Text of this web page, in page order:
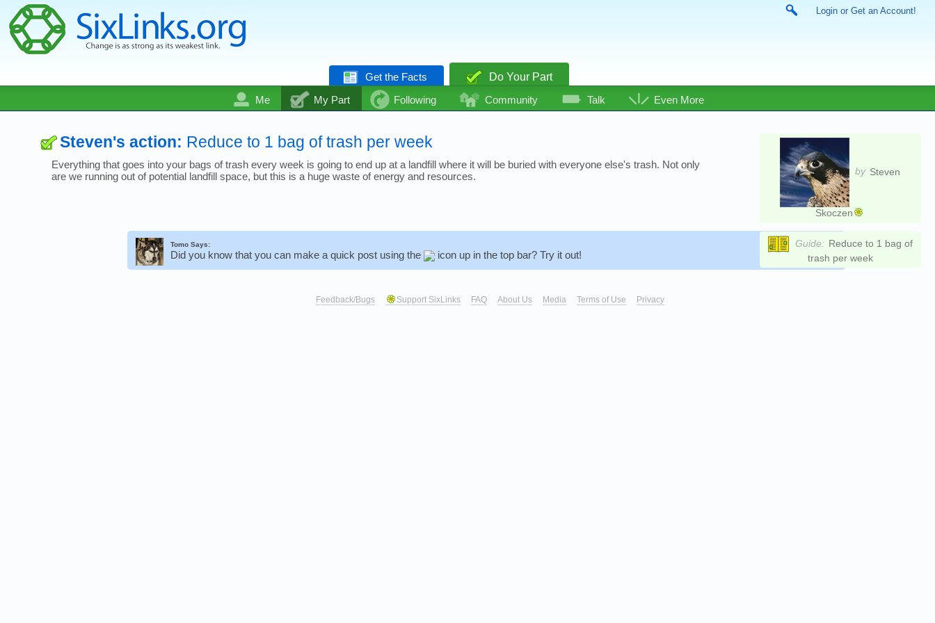
Login or Get an Account!
Get the Facts
Do Your Part
Me
My Part Following Community Talk Even More
by Steven
Skoczen
Guide: Reduce to 1 bag of
trash per week
Steven's action: Reduce to 1 bag of trash per week
Everything that goes into your bags of trash every week is going to end up at a landfill where it will be buried with everyone else's trash. Not only
are we running out of potential landfill space, but this is a huge waste of energy and resources.
Tomo Says:
Did you know that you can make a quick post using the icon up in the top bar? Try it out!
Feedback/Bugs Support SixLinks FAQ About Us Media Terms of Use Privacy